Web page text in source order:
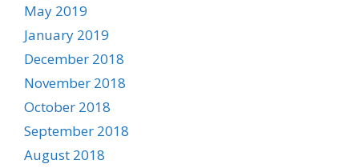
May 2019
January 2019
December 2018
November 2018
October 2018
September 2018
August 2018